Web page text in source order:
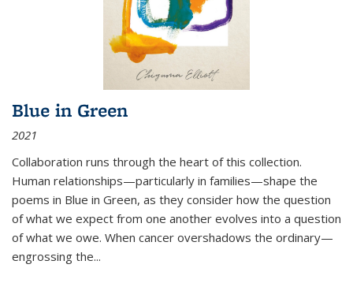
Blue in Green
2021
Collaboration runs through the heart of this collection.
Human relationships—particularly in families—shape the
poems in Blue in Green, as they consider how the question
of what we expect from one another evolves into a question
of what we owe. When cancer overshadows the ordinary—
engrossing the...